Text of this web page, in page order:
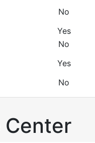
No
Yes
No
Yes
No
Center